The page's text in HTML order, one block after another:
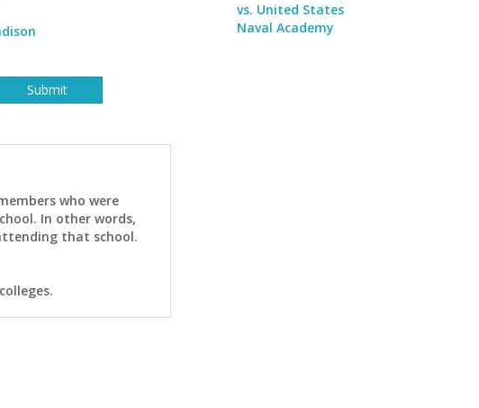
who were
In other words,
that school.
vs. United States
Naval Academy